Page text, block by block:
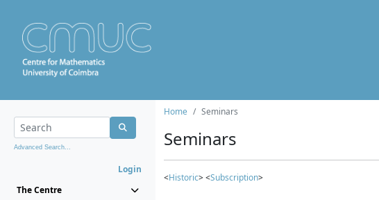
Advanced Search...
Login
The Centre
Home Seminars
Seminars
<Historic> <Subscription>